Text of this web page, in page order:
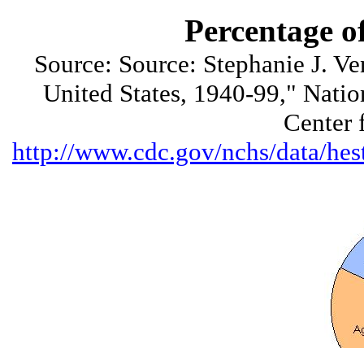
Percentage
Source: Source: Stephanie J.
United States, 1940-99,"
Center
http://www.cdc.gov/nchs/data/